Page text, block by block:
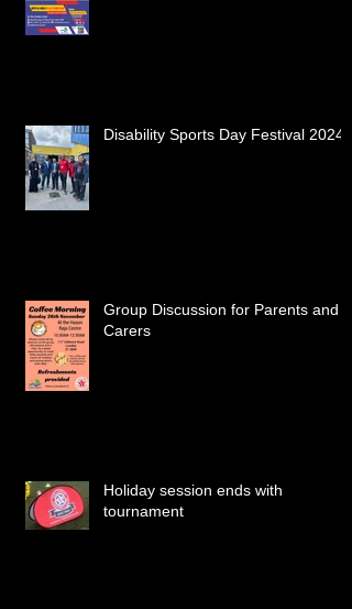
Disability Sports Day Festival 2024
Group Discussion for Parents and
Carers
Holiday session ends with
tournament